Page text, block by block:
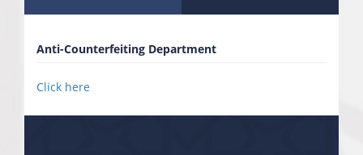
Anti-Counterfeiting Department
Click here